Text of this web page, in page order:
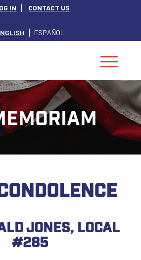
IN CONTACT US
ESPAÑOL
Jones, Local
#285